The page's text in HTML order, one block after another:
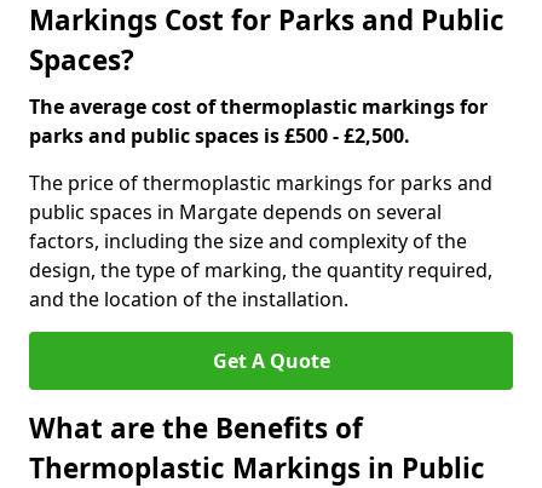
Markings Cost for Parks and Public
Spaces?
The average cost of thermoplastic markings for
parks and public spaces is £500 - £2,500.
The price of thermoplastic markings for parks and
public spaces in Margate depends on several
factors, including the size and complexity of the
design, the type of marking, the quantity required,
and the location of the installation.
Get A Quote
What are the Benefits of
Thermoplastic Markings in Public